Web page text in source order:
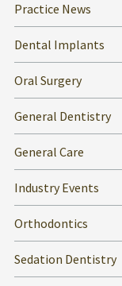
Practice News
Dental Implants
Oral Surgery
General Dentistry
General Care
Industry Events
Orthodontics
Sedation Dentistry